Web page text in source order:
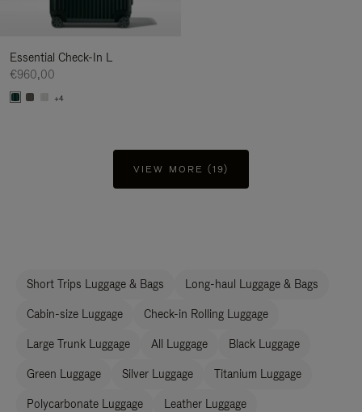
Essential Check-In L
€960,00
+4
VIEW MORE (19)
Short Trips Luggage & Bags Long-haul Luggage & Bags
Cabin-size Luggage Check-in Rolling Luggage
Large Trunk Luggage All Luggage Black Luggage
Green Luggage Silver Luggage Titanium Luggage
Polycarbonate Luggage Leather Luggage